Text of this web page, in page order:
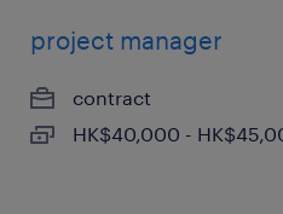
project manager
contract
HK$40,000 -